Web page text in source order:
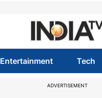
Entertainment Tech
ADVERTISEMENT